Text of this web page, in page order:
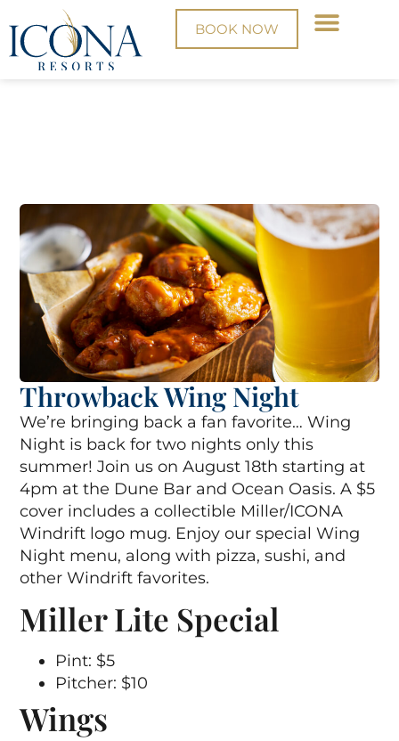
BOOK NOW
Throwback Wing Night
We’re bringing back a fan favorite… Wing
Night is back for two nights only this
summer! Join us on August 18th starting at
4pm at the Dune Bar and Ocean Oasis. A $5
cover includes a collectible Miller/ICONA
Windrift logo mug. Enjoy our special Wing
Night menu, along with pizza, sushi, and
other Windrift favorites.
Miller Lite Special
Pint: $5
Pitcher: $10
Wings